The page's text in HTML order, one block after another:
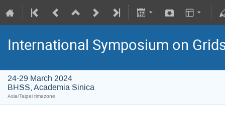
International Symposium on
24-29 March 2024
BHSS, Academia Sinica
Asia/Taipei timezone